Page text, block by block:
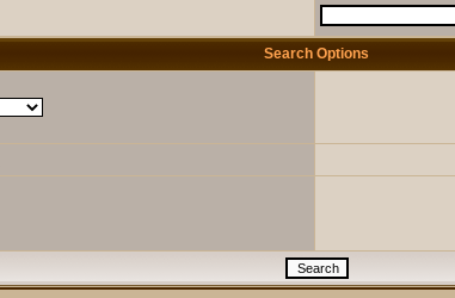
Search Options